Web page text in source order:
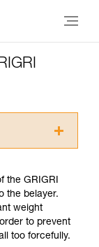
read and
specific
the GRIGRI
the belayer.
weight
to prevent
too forcefully.